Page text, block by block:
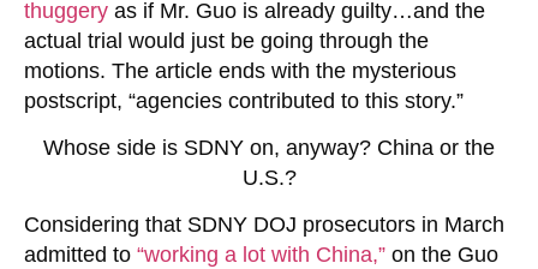
thuggery as if Mr. Guo is already guilty…and the
actual trial would just be going through the
motions. The article ends with the mysterious
postscript, “agencies contributed to this story.”
Whose side is SDNY on, anyway? China or the
U.S.?
Considering that SDNY DOJ prosecutors in March
admitted to “working a lot with China,” on the Guo